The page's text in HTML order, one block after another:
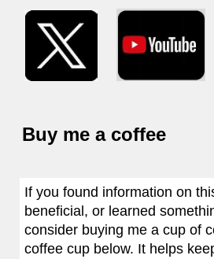
Buy me a coffee
If you found information on
beneficial, or learned
consider buying me a cup of
coffee cup below. It helps